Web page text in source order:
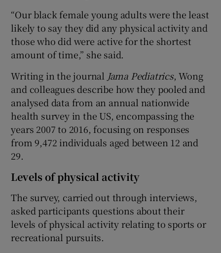
“Our black female young adults were the least
likely to say they did any physical activity and
those who did were active for the shortest
amount of time,” she said.
Writing in the journal Jama Pediatrics, Wong
and colleagues describe how they pooled and
analysed data from an annual nationwide
health survey in the US, encompassing the
years 2007 to 2016, focusing on responses
from 9,472 individuals aged between 12 and
29.
Levels of physical activity
The survey, carried out through interviews,
asked participants questions about their
levels of physical activity relating to sports or
recreational pursuits.